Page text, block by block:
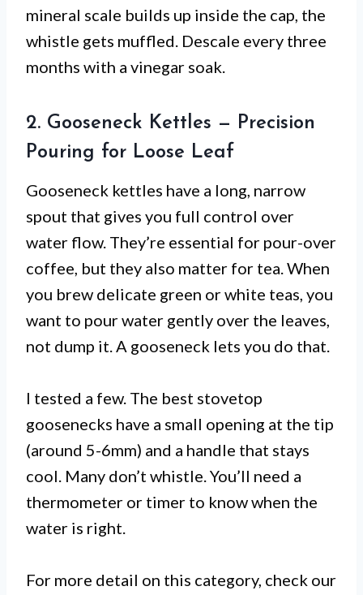
mineral scale builds up inside the cap, the
whistle gets muffled. Descale every three
months with a vinegar soak.
2. Gooseneck Kettles — Precision
Pouring for Loose Leaf
Gooseneck kettles have a long, narrow
spout that gives you full control over
water flow. They’re essential for pour-over
coffee, but they also matter for tea. When
you brew delicate green or white teas, you
want to pour water gently over the leaves,
not dump it. A gooseneck lets you do that.
I tested a few. The best stovetop
goosenecks have a small opening at the tip
(around 5-6mm) and a handle that stays
cool. Many don’t whistle. You’ll need a
thermometer or timer to know when the
water is right.
For more detail on this category, check our